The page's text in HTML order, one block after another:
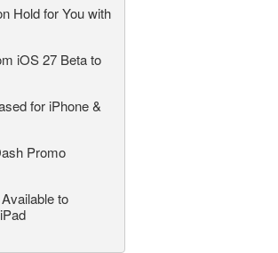
Hold for You with
iOS 27 Beta to
for iPhone &
Promo
to